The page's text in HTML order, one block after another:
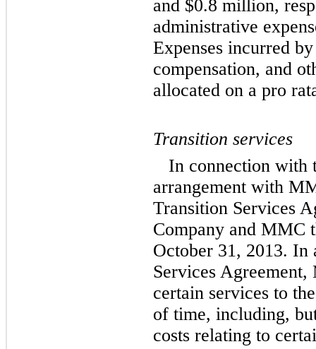
and $0.8 million,
administrative
Expenses incurred
compensation, and
allocated on a pro
Transition services
In connection with
arrangement with
Transition Services
Company and MMC
October 31, 2013. In
Services
certain services to
of time, including,
costs relating to